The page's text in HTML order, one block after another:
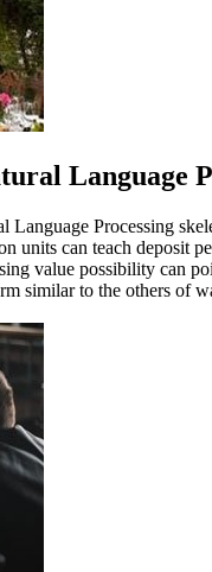
Language
Processing
units can teach deposit
value possibility can
similar to the others of